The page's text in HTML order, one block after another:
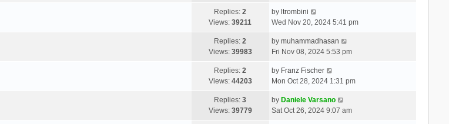
Replies:2
Views:39211
by ltrombini
Wed Nov 20, 2024 5:41 pm
Replies:2
Views: 39983
by muhammadhasan
Fri Nov 08, 2024 5:53 pm
Replies:2
Views: 44203
by Franz Fischer
Mon Oct 28, 2024 1:31 pm
Replies:3
Views: 39779
by Daniele Varsano
Sat Oct 26, 2024 9:07 am